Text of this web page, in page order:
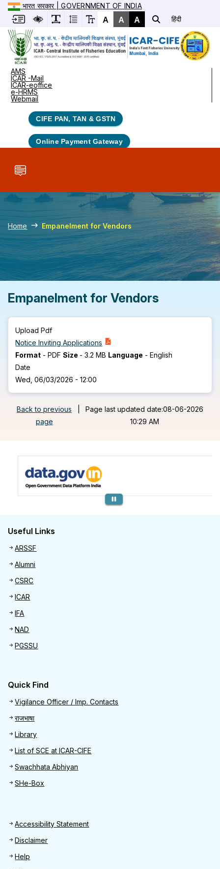
भारत सरकार | GOVERNMENT OF INDIA
A A A हिंदी
AMS
ICAR -Mail
ICAR-eoffice
e-HRMS
Webmail
CIFE PAN, TAN & GSTN
Online Payment Gateway
Home Empanelment for Vendors
Empanelment for Vendors
Upload Pdf
Notice Inviting Applications
Format -PDF Size -3.2 MB Language -English
Date
Wed, 06/03/2026 - 12:00
Back to previous
page
Page last updated date:08-06-2026
10:29 AM
Previous
Useful Links
Useful links
ARSSF
Alumni
CSRC
ICAR
IFA
NAD
PGSSU
Quick Find
Quick Find
Vigilance Officer / Imp. Contacts
राजभाषा
Library
List of SCE at ICAR-CIFE
Swachhata Abhiyan
SHe-Box
Footer
Accessibility Statement
Disclaimer
Help